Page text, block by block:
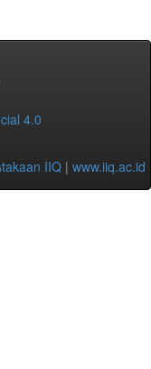
4.0
IIQ | www.iiq.ac.id